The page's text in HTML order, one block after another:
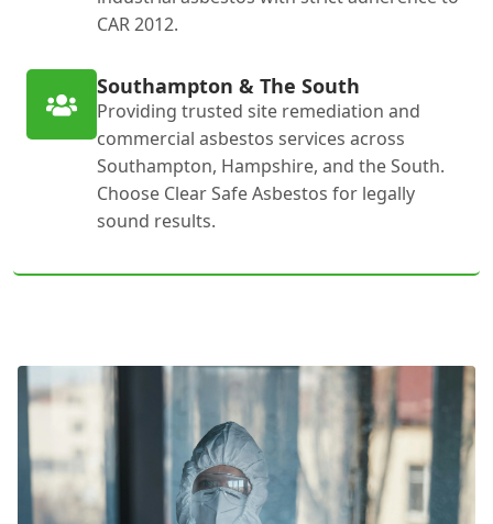
CAR 2012.
Southampton & The South
Providing trusted site remediation and
commercial asbestos services across
Southampton, Hampshire, and the South.
Choose Clear Safe Asbestos for legally
sound results.